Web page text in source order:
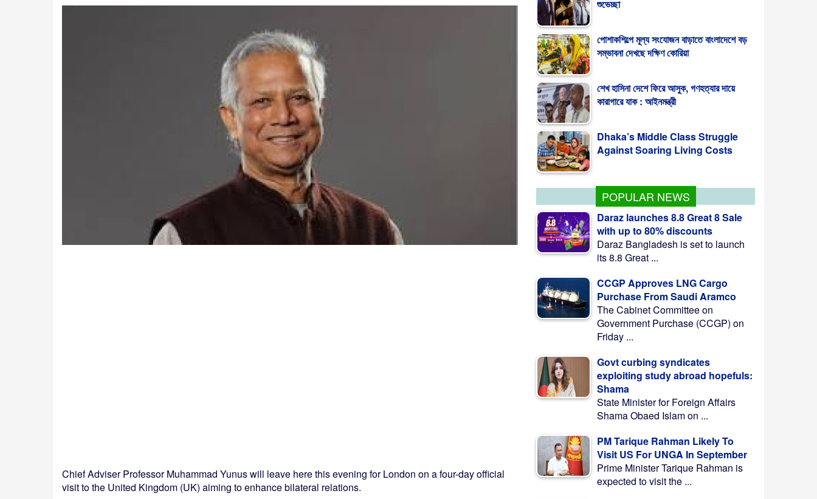
Chief Adviser Professor Muhammad Yunus will leave here this evening for London on a four-day official
visit to the United Kingdom (UK) aiming to enhance bilateral relations.
পোশাকশিল্পে মূল্য সংযোজন বাড়াতে বাংলাদেশে বড়
শেখ হাসিনা দেশে ফিরে আসুক, গণহত্যার দায়ে
Dhaka’s Middle Class Struggle
POPULAR NEWS
Daraz launches 8.8 Great 8 Sale
with up to 80% discounts
Daraz Bangladesh is set to launch
its 8.8 Great ...
CCGP Approves LNG Cargo
Purchase From Saudi Aramco
The Cabinet Committee on
Government Purchase (CCGP) on
Friday ...
Govt curbing syndicates
exploiting study abroad hopefuls:
Shama
State Minister for Foreign Affairs
Shama Obaed Islam on ...
PM Tarique Rahman Likely To
Visit US For UNGA In September
Prime Minister Tarique Rahman is
expected to visit the ...